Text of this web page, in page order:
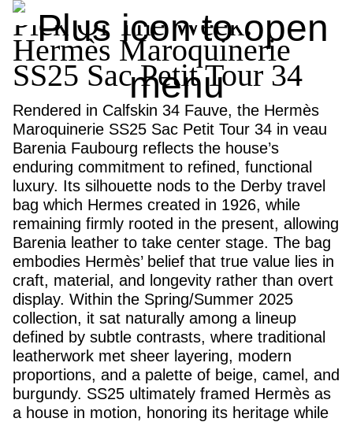
Pick Of The Week:
Hermès Maroquinerie
SS25 Sac Petit Tour 34
Rendered in Calfskin 34 Fauve, the Hermès
Maroquinerie SS25 Sac Petit Tour 34 in veau
Barenia Faubourg reflects the house’s
enduring commitment to refined, functional
luxury. Its silhouette nods to the Derby travel
bag which Hermes created in 1926, while
remaining firmly rooted in the present, allowing
Barenia leather to take center stage. The bag
embodies Hermès’ belief that true value lies in
craft, material, and longevity rather than overt
display. Within the Spring/Summer 2025
collection, it sat naturally among a lineup
defined by subtle contrasts, where traditional
leatherwork met sheer layering, modern
proportions, and a palette of beige, camel, and
burgundy. SS25 ultimately framed Hermès as
a house in motion, honoring its heritage while